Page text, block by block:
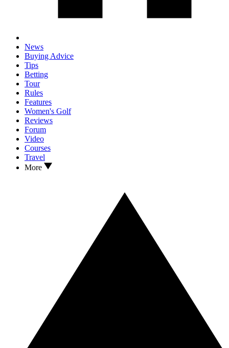
News
Buying Advice
Tips
Betting
Tour
Rules
Features
Women's Golf
Reviews
Forum
Video
Courses
Travel
More